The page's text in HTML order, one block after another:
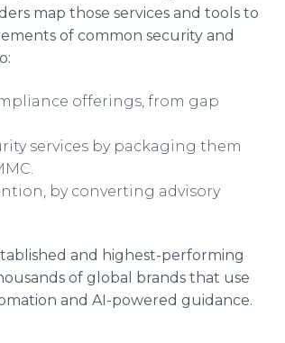
map those services and tools to
of common security and
offerings, from gap
services by packaging them
by converting advisory
and highest-performing
of global brands that use
and AI-powered guidance.